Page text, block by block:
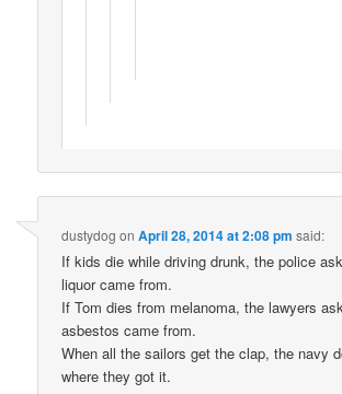
dustydog onApril 28, 2014 at 2:08 pm said:
If kids die while driving drunk, the police
liquor came from.
If Tom dies from melanoma, the lawyers
asbestos came from.
When all the sailors get the clap, the navy
where they got it.